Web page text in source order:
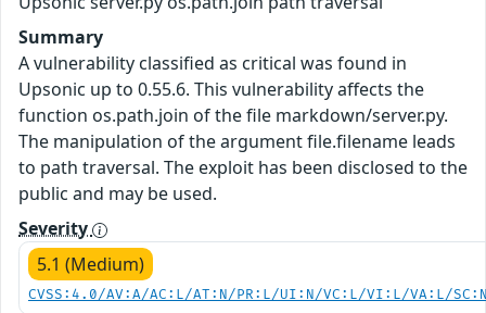
Summary
A vulnerability classified as critical was found in
Upsonic up to 0.55.6. This vulnerability affects the
function os.path.join of the file markdown/server.py.
The manipulation of the argument file.filename leads
to path traversal. The exploit has been disclosed to the
public and may be used.
Severity
5.1 (Medium)
CVSS:4.0/AV:A/AC:L/AT:N/PR:L/UI:N/VC:L/VI:L/VA:L/